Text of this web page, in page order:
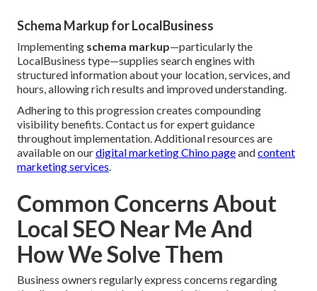
Schema Markup for LocalBusiness
Implementing schema markup—particularly the
LocalBusiness type—supplies search engines with
structured information about your location, services, and
hours, allowing rich results and improved understanding.
Adhering to this progression creates compounding
visibility benefits. Contact us for expert guidance
throughout implementation. Additional resources are
available on ourdigital marketing Chino pageandcontent
marketing services.
Common Concerns About
Local SEO Near Me And
How We Solve Them
Business owners regularly express concerns regarding